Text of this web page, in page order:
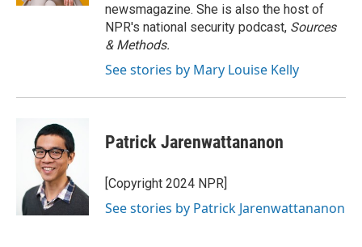
newsmagazine. She is also the host of
NPR's national security podcast, Sources
& Methods.
See stories by Mary Louise Kelly
Patrick Jarenwattananon
[Copyright 2024 NPR]
See stories by Patrick Jarenwattananon